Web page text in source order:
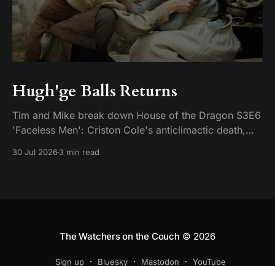
Hugh'ge Balls Returns
Tim and Mike break down House of the Dragon S3E6
'Faceless Men': Criston Cole's anticlimactic death,
30 Jul 20263 min read
The Watchers on the Couch © 2026
Sign up Bluesky Mastodon YouTube